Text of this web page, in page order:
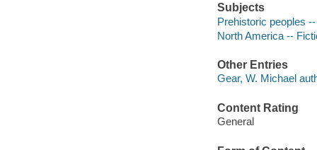
Subjects
Prehistoric peoples
North America --
Other Entries
Gear, W. Michael
Content Rating
General